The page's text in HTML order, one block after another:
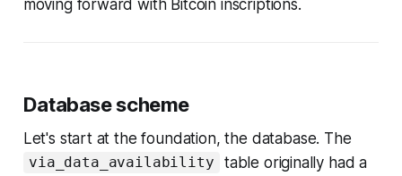
moving forward with Bitcoin inscriptions.
Database scheme
Let's start at the foundation, the database. The
via_data_availability
table originally had a